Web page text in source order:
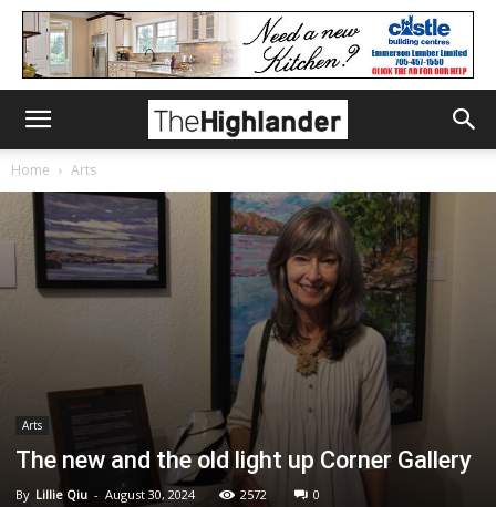
Home Arts
Arts
The new and the old light up Corner Gallery
By Lillie Qiu - August 30, 2024 2572 0